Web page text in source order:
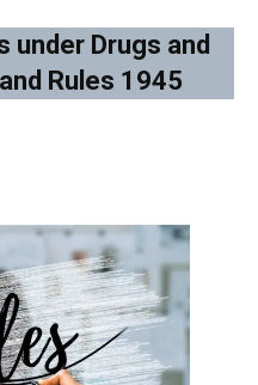
under Drugs and
Rules 1945